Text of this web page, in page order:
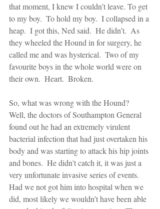
that moment, I knew I couldn’t leave. To get
to my boy.  To hold my boy.  I collapsed in a
heap.  I got this, Ned said.  He didn’t.  As
they wheeled the Hound in for surgery, he
called me and was hysterical.  Two of my
favourite boys in the whole world were on
their own.  Heart.  Broken.
So, what was wrong with the Hound?
Well, the doctors of Southampton General
found out he had an extremely virulent
bacterial infection that had just overtaken his
body and was starting to attack his hip joints
and bones.  He didn't catch it, it was just a
very unfortunate invasive series of events.
Had we not got him into hospital when we
did, most likely we wouldn’t have been able